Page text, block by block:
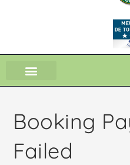
Booking
Failed